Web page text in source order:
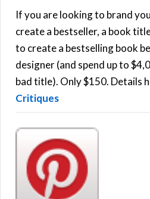
h
f
o
r
:
If you are looking to brand
create a bestseller, a book
to create a bestselling book
designer (and spend up to
bad title). Only $150. Details
Critiques